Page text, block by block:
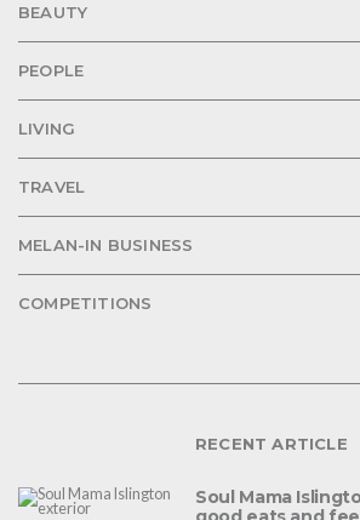
BEAUTY
PEOPLE
LIVING
TRAVEL
MELAN-IN BUSINESS
COMPETITIONS
RECENT ARTICLE
Soul Mama